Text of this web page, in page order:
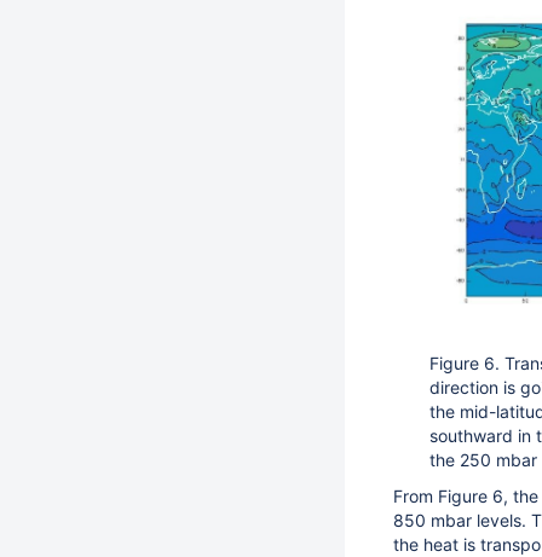
Figure 6.
direction is
the mid-
southward in
the 250 mbar
From Figure 6,
850 mbar levels.
the heat is